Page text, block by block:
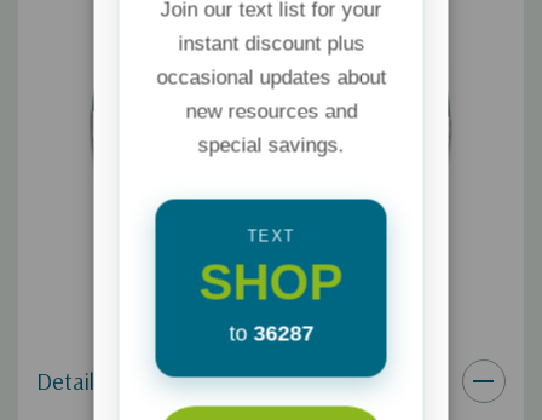
Details
Join our text list for your
instant discount plus
occasional updates about
new resources and
special savings.
TEXT
SHOP
to 36287